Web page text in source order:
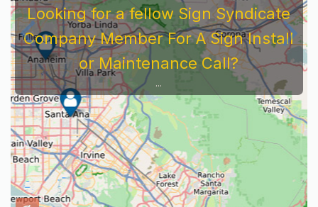
Looking for a fellow Sign Syndicate
Company Member For A Sign Install
or Maintenance Call?
...